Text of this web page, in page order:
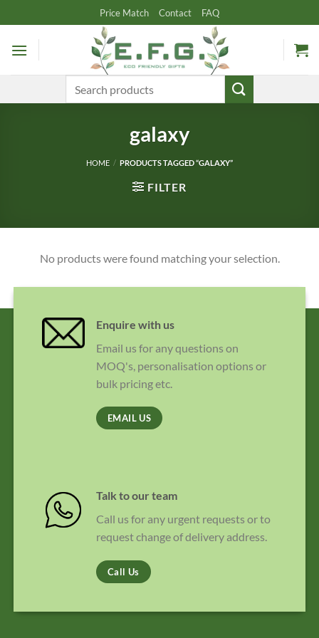
to
content
Price Match Contact FAQ
galaxy
HOME / PRODUCTS TAGGED “GALAXY”
FILTER
No products were found matching your selection.
Enquire with us
Email us for any questions on
MOQ's, personalisation options or
bulk pricing etc.
EMAIL US
Talk to our team
Call us for any urgent requests or to
request change of delivery address.
Call Us